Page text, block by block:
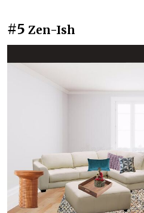
#5 Zen-Ish